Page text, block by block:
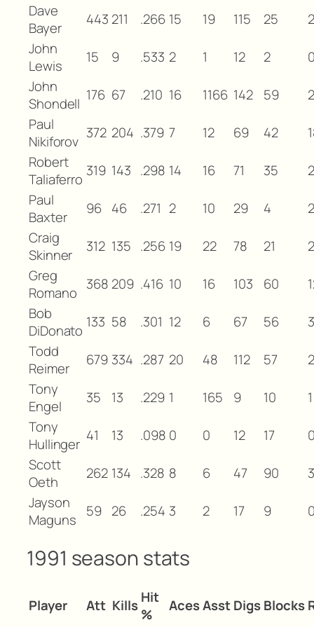
Dave
Bayer
443 211 .266 15 19 115 25
John
Lewis
15 9 .533 2 1 12 2
John
Shondell 176 67 .210 16 1166 142 59
2
Paul
Nikiforov 372 204 .379 7 12 69 42
Robert
Taliaferro 319 143 .298 14 16 71 35
Paul
Baxter
96 46 .271 2 10 29 4
2
Craig
Skinner
312 135 .256 19 22 78 21
Greg
Romano 368 209 .416 10 16 103 60
Bob
DiDonato 133 58 .301 12 6 67 56
3
Todd
Reimer
679 334 .287 20 48 112 57
2
Tony
Engel
35 13 .229 1 165 9 10
1
Tony
Hullinger 41 13 .098 0 0 12 17
Scott
Oeth
262 134 .328 8 6 47 90
3
Jayson
Maguns
59 26 .254 3 2 17 9
1991 season stats
Player Att Kills Hit
%
AcesAsst Digs Blocks